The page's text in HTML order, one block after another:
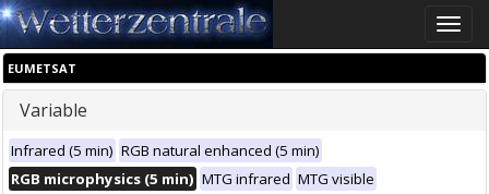
Toggle
EUMETSAT
Variable
Infrared (5 min) RGB natural enhanced (5 min)
RGB microphysics (5 min) MTG infrared MTG visible